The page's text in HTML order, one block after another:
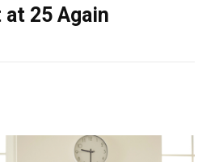
at 25 Again